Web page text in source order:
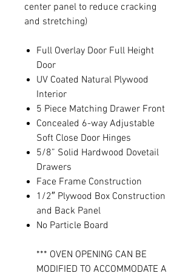
center panel to reduce cracking
and stretching)
Full Overlay Door Full Height
Door
UV Coated Natural Plywood
Interior
5 Piece Matching Drawer Front
Concealed 6-way Adjustable
Soft Close Door Hinges
5/8” Solid Hardwood Dovetail
Drawers
Face Frame Construction
1/2″ Plywood Box Construction
and Back Panel
No Particle Board
*** OVEN OPENING CAN BE
MODIFIED TO ACCOMMODATE A